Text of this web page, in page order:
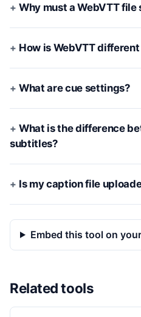
Why must a WebVTT
How is WebVTT different
What are cue settings?
What is the difference
subtitles?
Is my caption file
Embed this tool on
Related tools